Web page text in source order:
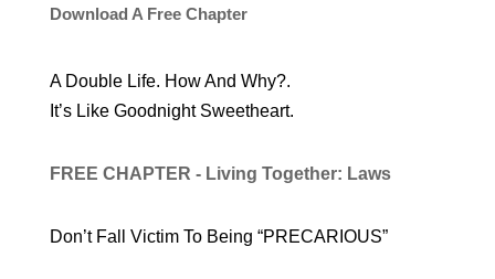
Download A Free Chapter
A Double Life. How And Why?.
It’s Like Goodnight Sweetheart.
FREE CHAPTER - Living Together: Laws
Don’t Fall Victim To Being “PRECARIOUS”